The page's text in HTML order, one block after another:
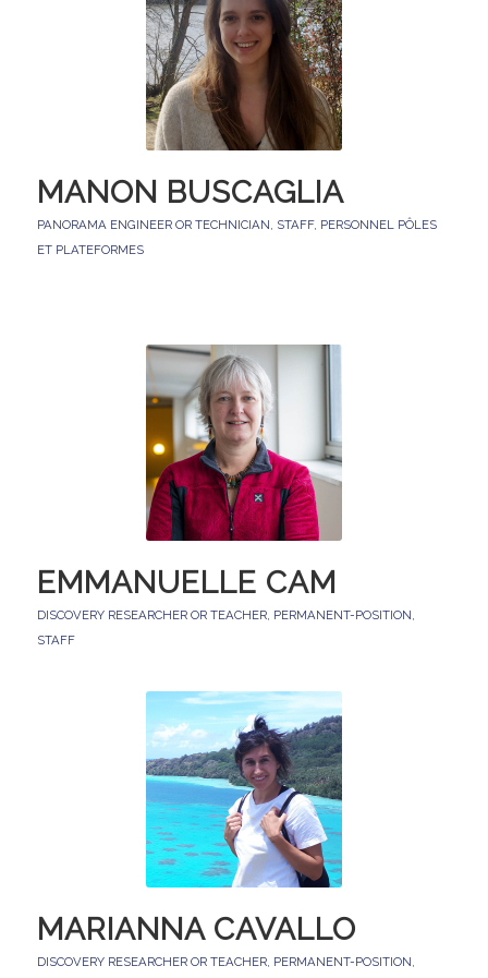
MANON BUSCAGLIA
PANORAMA ENGINEER OR TECHNICIAN, STAFF, PERSONNEL PÔLES
ET PLATEFORMES
EMMANUELLE CAM
DISCOVERY RESEARCHER OR TEACHER, PERMANENT-POSITION,
STAFF
MARIANNA CAVALLO
DISCOVERY RESEARCHER OR TEACHER, PERMANENT-POSITION,